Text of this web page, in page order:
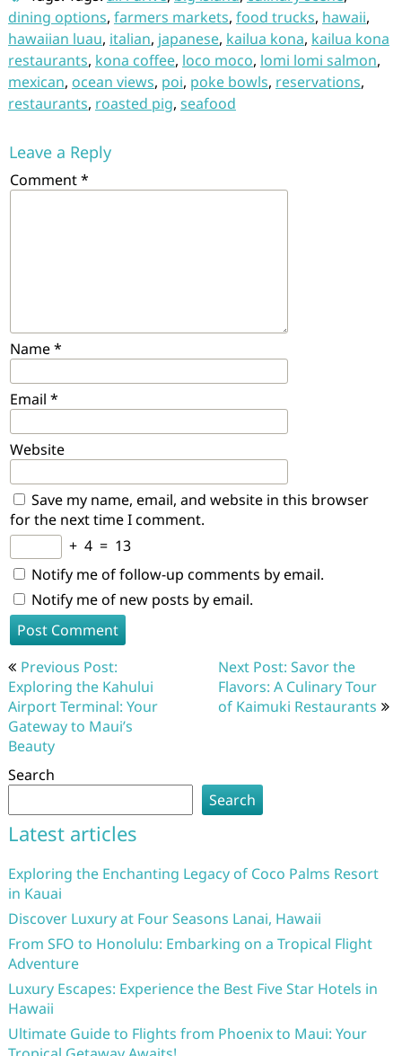
dining options, farmers markets, food trucks, hawaii,
hawaiian luau, italian, japanese, kailua kona, kailua kona
restaurants, kona coffee, loco moco, lomi lomi salmon,
mexican, ocean views, poi, poke bowls, reservations,
restaurants, roasted pig, seafood
Leave a Reply
Comment*
Name*
Email *
Website
Save my name, email, and website in this browser
for the next time I comment.
+ 4 = 13
Notify me of follow-up comments by email.
Notify me of new posts by email.
Post
navigation
Previous Post:
Exploring the Kahului
Airport Terminal: Your
Gateway to Maui’s
Beauty
Next Post: Savor the
Flavors: A Culinary Tour
of Kaimuki Restaurants
Search
Search
Latest articles
Exploring the Enchanting Legacy of Coco Palms Resort
in Kauai
Discover Luxury at Four Seasons Lanai, Hawaii
From SFO to Honolulu: Embarking on a Tropical Flight
Adventure
Luxury Escapes: Experience the Best Five Star Hotels in
Hawaii
Ultimate Guide to Flights from Phoenix to Maui: Your